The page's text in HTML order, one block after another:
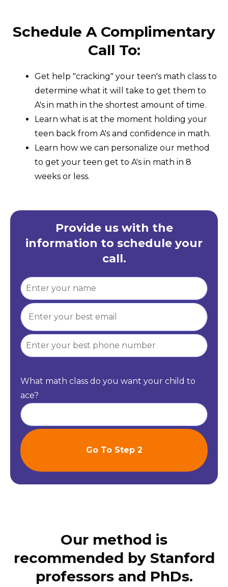
Schedule A Complimentary
Call To:
Get help "cracking" your teen's math class to
determine what it will take to get them to
A's in math in the shortest amount of time.
Learn what is at the moment holding your
teen back from A's and confidence in math.
Learn how we can personalize our method
to get your teen get to A's in math in 8
weeks or less.
Provide us with the
information to schedule your
call.
What math class do you want your child to
ace?
Our method is
recommended by Stanford
professors and PhDs.